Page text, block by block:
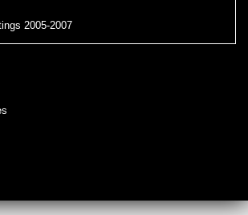
2005-2007